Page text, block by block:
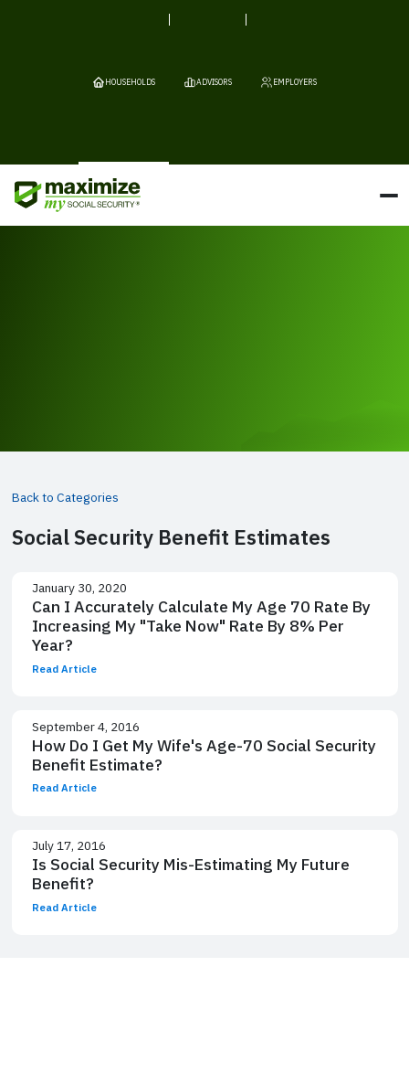
HOUSEHOLDS ADVISORS EMPLOYERS
Back to Categories
Social Security Benefit Estimates
January 30, 2020
Can I Accurately Calculate My Age 70 Rate By
Increasing My "Take Now" Rate By 8% Per
Year?
Read Article
September 4, 2016
How Do I Get My Wife's Age-70 Social Security
Benefit Estimate?
Read Article
July 17, 2016
Is Social Security Mis-Estimating My Future
Benefit?
Read Article